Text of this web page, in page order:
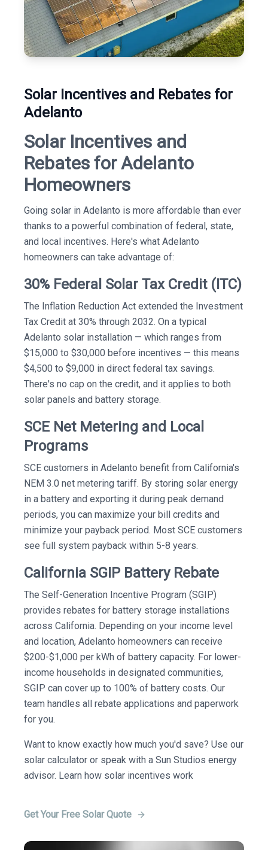
Solar Incentives and Rebates for
Adelanto
Solar Incentives and
Rebates for Adelanto
Homeowners
Going solar in Adelanto is more affordable than ever
thanks to a powerful combination of federal, state,
and local incentives. Here's what Adelanto
homeowners can take advantage of:
30% Federal Solar Tax Credit (ITC)
The Inflation Reduction Act extended the Investment
Tax Credit at 30% through 2032. On a typical
Adelanto solar installation — which ranges from
$15,000 to $30,000 before incentives — this means
$4,500 to $9,000 in direct federal tax savings.
There's no cap on the credit, and it applies to both
solar panels and battery storage.
SCE Net Metering and Local
Programs
SCE customers in Adelanto benefit from California's
NEM 3.0 net metering tariff. By storing solar energy
in a battery and exporting it during peak demand
periods, you can maximize your bill credits and
minimize your payback period. Most SCE customers
see full system payback within 5-8 years.
California SGIP Battery Rebate
The Self-Generation Incentive Program (SGIP)
provides rebates for battery storage installations
across California. Depending on your income level
and location, Adelanto homeowners can receive
$200-$1,000 per kWh of battery capacity. For lower-
income households in designated communities,
SGIP can cover up to 100% of battery costs. Our
team handles all rebate applications and paperwork
for you.
Want to know exactly how much you'd save? Use our
solar calculator or speak with a Sun Studios energy
advisor. Learn how solar incentives work
Get Your Free Solar Quote